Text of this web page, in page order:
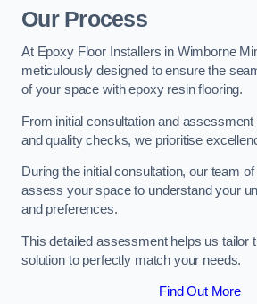
Our Process
At Epoxy Floor Installers in Wimborne
meticulously designed to ensure the
of your space with epoxy resin flooring.
From initial consultation and
and quality checks, we prioritise
During the initial consultation, our team
assess your space to understand your
and preferences.
This detailed assessment helps us tailor
solution to perfectly match your needs.
Find Out More